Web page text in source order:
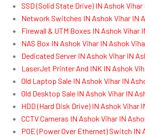
SSD (Solid State Drive) IN Ashok
Network Switches IN Ashok Vihar IN
Firewall & UTM Boxes IN Ashok Vihar
NAS Box IN Ashok Vihar IN Ashok
Dedicated Server IN Ashok Vihar IN
LaserJet Printer And INK IN Ashok
Old Laptop Sale IN Ashok Vihar IN
Old Desktop Sale IN Ashok Vihar IN
HDD (Hard Disk Drive) IN Ashok Vihar
CCTV Cameras IN Ashok Vihar IN
POE (Power Over Ethernet) Switch IN